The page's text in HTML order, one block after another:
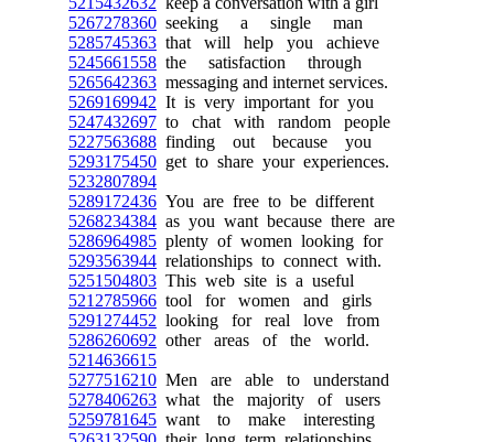
5267278360 seeking a single man
5285745363 that will help you achieve
5245661558 the satisfaction through
5265642363 messaging and internet services.
5269169942 It is very important for you
5247432697 to chat with random people
5227563688 finding out because you
5293175450 get to share your experiences.
5232807894
5289172436 You are free to be different
5268234384 as you want because there are
5286964985 plenty of women looking for
5293563944 relationships to connect with.
5251504803 This web site is a useful
5212785966 tool for women and girls
5291274452 looking for real love from
5286260692 other areas of the world.
5214636615
5277516210 Men are able to understand
5278406263 what the majority of users
5259781645 want to make interesting